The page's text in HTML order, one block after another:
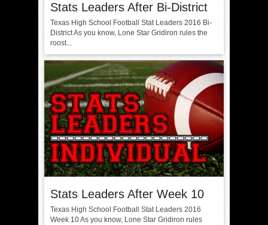
Stats Leaders After Bi-District
Texas High School Football Stat Leaders 2016 Bi-
District As you know, Lone Star Gridiron rules the
roost...
Stats Leaders After Week 10
Texas High School Football Stat Leaders 2016
Week 10 As you know, Lone Star Gridiron rules